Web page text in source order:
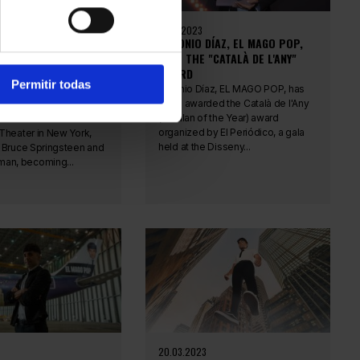
Permitir todas
EL MAGO POP, has
at the Ethel
in New York,
Springsteen and
becoming...
20.11.2023
ANTONIO DÍAZ, EL MAGO POP,
WINS THE "CATALÀ DE L'ANY"
AWARD
Antonio Díaz, EL MAGO POP, has
been awarded the Català de l'Any
(Catalan of the Year) award
organized by El Periódico, a gala
held at the Disseny...
20.03.2023